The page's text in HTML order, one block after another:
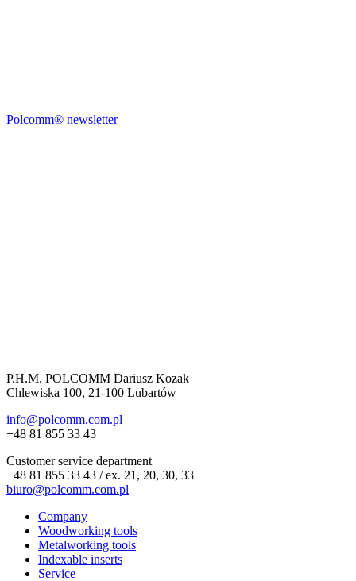
Polcomm® newsletter
P.H.M. POLCOMM Dariusz Kozak
Chlewiska 100, 21-100 Lubartów
info@polcomm.com.pl
+48 81 855 33 43
Customer service department
+48 81 855 33 43 / ex. 21, 20, 30, 33
biuro@polcomm.com.pl
Company
Woodworking tools
Metalworking tools
Indexable inserts
Service